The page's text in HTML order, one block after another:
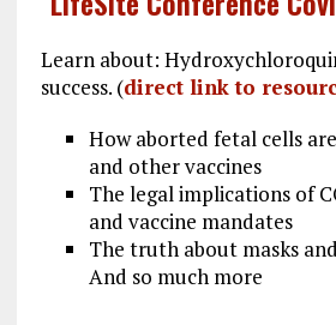
Learn about:
success. (direct link to
How aborted fetal cells
and other vaccines
The legal implications of
and vaccine mandates
The truth about masks
And so much more